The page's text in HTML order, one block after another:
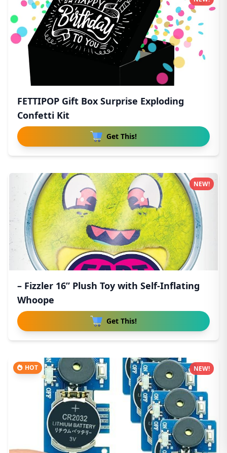
FETTIPOP Gift Box Surprise Exploding
Confetti Kit
Get This!
– Fizzler 16” Plush Toy with Self-Inflating
Whoope
Get This!
NEW!
HOT NEW!